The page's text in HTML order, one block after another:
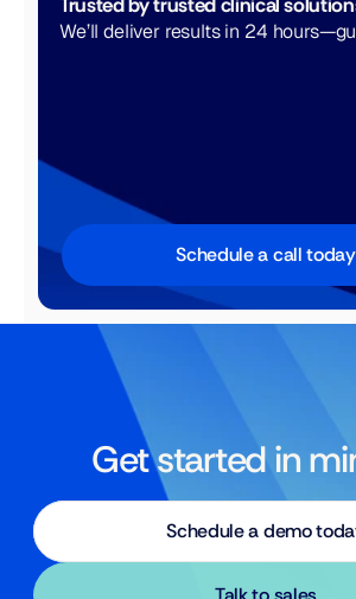
We’ll deliver results in 24
Schedule a call today
Get started in
Schedule a demo